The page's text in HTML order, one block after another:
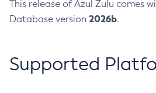
This release of Azul Zulu comes
Database version 2026b.
Supported